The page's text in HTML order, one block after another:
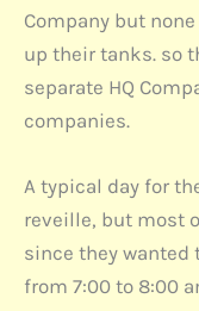
Company but
up their tanks. so
separate HQ
companies.
A typical day for
reveille, but most
since they wanted
from 7:00 to 8:00